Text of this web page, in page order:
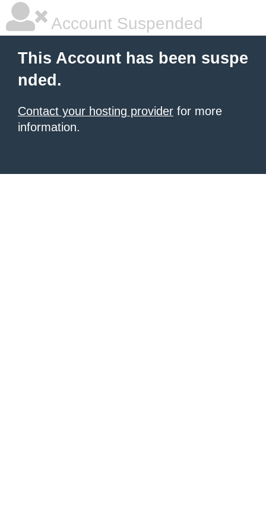
Account Suspended
This Account has been suspe
nded.
Contact your hosting provider for more
information.